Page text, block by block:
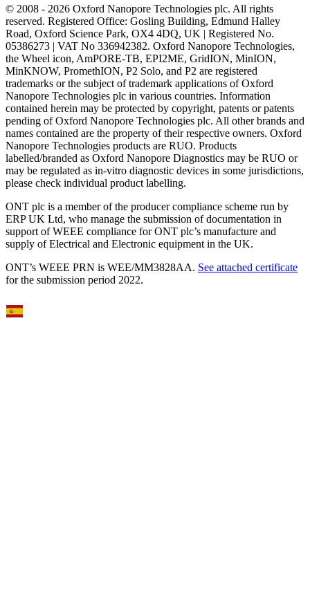
© 2008 - 2026 Oxford Nanopore Technologies plc. All rights
reserved. Registered Office: Gosling Building, Edmund Halley
Road, Oxford Science Park, OX4 4DQ, UK | Registered No.
05386273 | VAT No 336942382. Oxford Nanopore Technologies,
the Wheel icon, AmPORE-TB, EPI2ME, GridION, MinION,
MinKNOW, PromethION, P2 Solo, and P2 are registered
trademarks or the subject of trademark applications of Oxford
Nanopore Technologies plc in various countries. Information
contained herein may be protected by copyright, patents or patents
pending of Oxford Nanopore Technologies plc. All other brands and
names contained are the property of their respective owners. Oxford
Nanopore Technologies products are RUO. Products
labelled/branded as Oxford Nanopore Diagnostics may be RUO or
may be regulated as in‐vitro diagnostic devices in some jurisdictions,
please check individual product labelling.
ONT plc is a member of the producer compliance scheme run by
ERP UK Ltd, who manage the submission of documentation in
support of WEEE compliance for ONT plc’s manufacture and
supply of Electrical and Electronic equipment in the UK.
ONT’s WEEE PRN is WEE/MM3828AA. See attached certificate
for the submission period 2022.